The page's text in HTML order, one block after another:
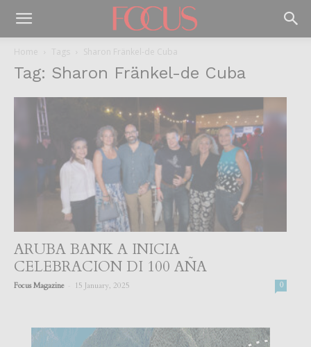
Home Tags Sharon Fränkel-de Cuba
Tag: Sharon Fränkel-de Cuba
ARUBA BANK A INICIA
CELEBRACION DI 100 AÑA
Focus Magazine 15 January, 2025 0